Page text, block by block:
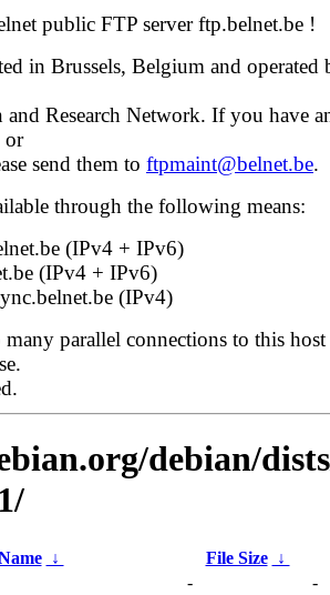
public FTP server ftp.belnet.be !
in Brussels, Belgium and operated
Research Network. If you have
or
send them to ftpmaint@belnet.be.
through the following means:
(IPv4 + IPv6)
(IPv4 + IPv6)
(IPv4)
parallel connections to this host
debian/
↓ File Size
↓
-
-